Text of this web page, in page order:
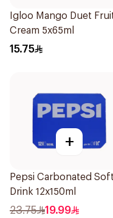
Igloo Mango Duet
Cream 5x65ml
15.75
+
Pepsi Carbonated Soft
Drink 12x150ml
23.75 19.99